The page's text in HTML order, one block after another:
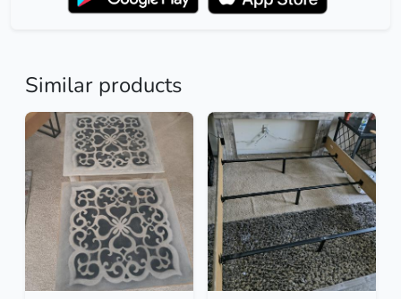
Similar products